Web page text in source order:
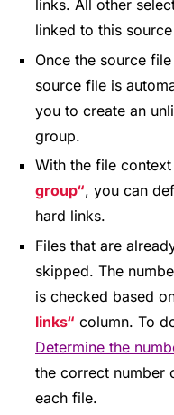
links. All other
linked to this
Once the source
source file is
you to create an
group.
With the file
group , you can
hard links.
Files that are
skipped. The
is checked based
links
column. To
Determine the
the correct number
each file.